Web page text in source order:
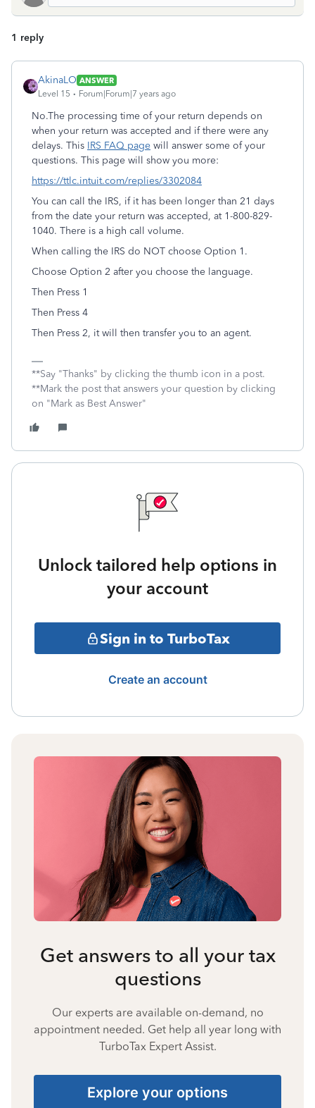
1 reply
AkinaLO ANSWER
Level 15
Forum|Forum|7 years ago
No.The processing time of your return depends on
when your return was accepted and if there were any
delays. This IRS FAQ page will answer some of your
questions. This page will show you more:
https://ttlc.intuit.com/replies/3302084
You can call the IRS, if it has been longer than 21 days
from the date your return was accepted, at 1-800-829-
1040. There is a high call volume.
When calling the IRS do NOT choose Option 1.
Choose Option 2 after you choose the language.
Then Press 1
Then Press 4
Then Press 2, it will then transfer you to an agent.
**Say "Thanks" by clicking the thumb icon in a post.
**Mark the post that answers your question by clicking
on "Mark as Best Answer"
Unlock tailored help options in
your account
Sign in to TurboTax
Create an account
Get answers to all your tax
questions
Our experts are available on-demand, no
appointment needed. Get help all year long with
TurboTax Expert Assist.
Explore your options